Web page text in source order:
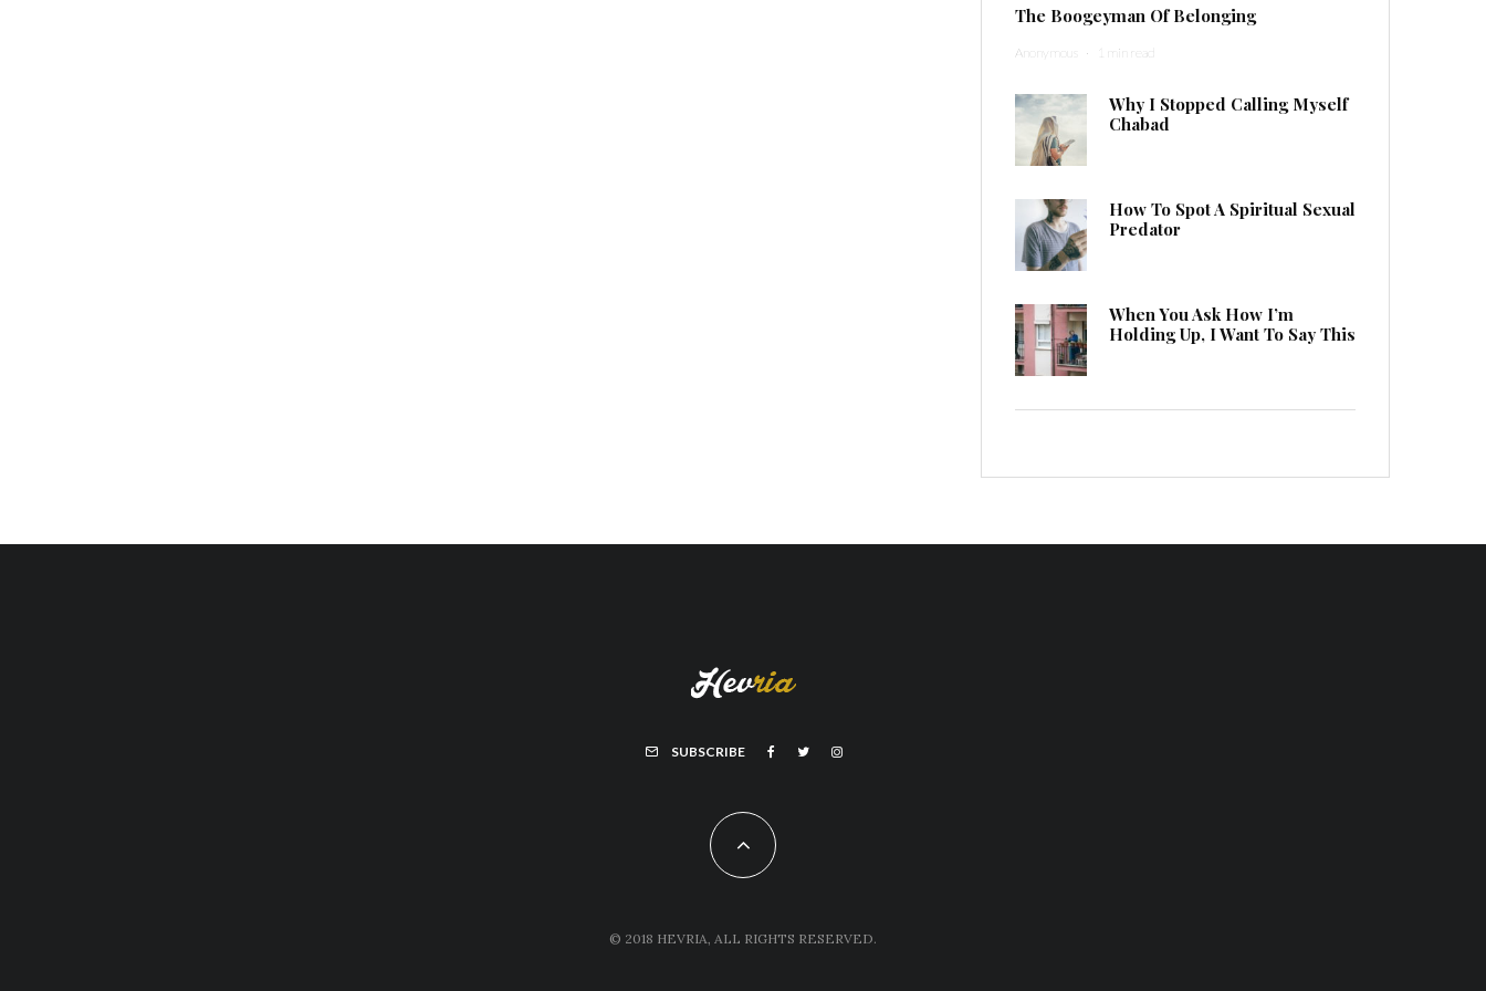
The Boogeyman Of Belonging
Anonymous · 1 min read
Why I Stopped Calling Myself
Chabad
How To Spot A Spiritual Sexual
Predator
When You Ask How I’m
Holding Up, I Want To Say This
SUBSCRIBE
© 2018 HEVRIA, ALL RIGHTS RESERVED.